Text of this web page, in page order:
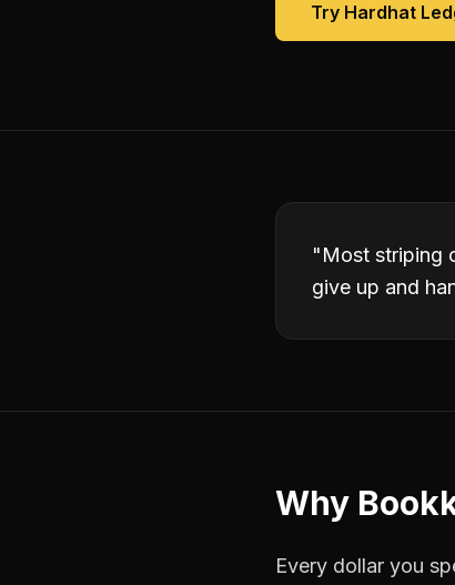
Try Hardhat
"Most striping
give up and
Why
Every dollar you